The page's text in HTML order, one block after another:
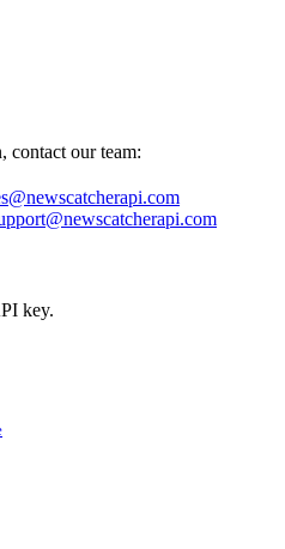
contact our team:
key.